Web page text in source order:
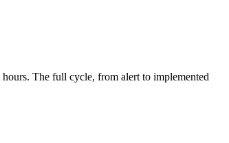
The full cycle, from alert to implemented